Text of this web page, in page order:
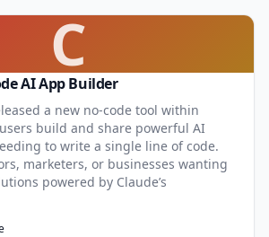
C
AI App Builder
a new no-code tool within
build and share powerful AI
to write a single line of code.
marketers, or businesses wanting
powered by Claude’s